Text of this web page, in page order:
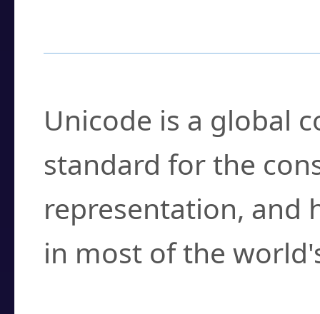
Unicode is a global
standard for the
representation, and
in most of the